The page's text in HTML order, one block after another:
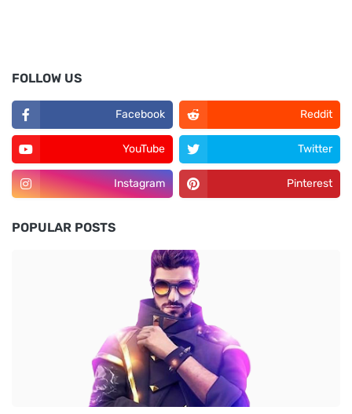
FOLLOW US
Facebook Reddit
YouTube Twitter
Instagram Pinterest
POPULAR POSTS